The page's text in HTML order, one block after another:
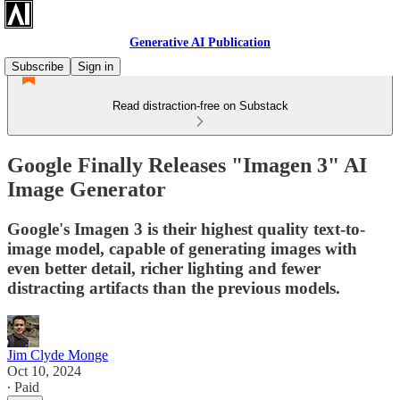
Generative AI Publication
Subscribe
Sign in
Read distraction-free on Substack
Google Finally Releases "Imagen 3" AI
Image Generator
Google's Imagen 3 is their highest quality text-to-
image model, capable of generating images with
even better detail, richer lighting and fewer
distracting artifacts than the previous models.
Jim Clyde Monge
Oct 10, 2024
∙ Paid